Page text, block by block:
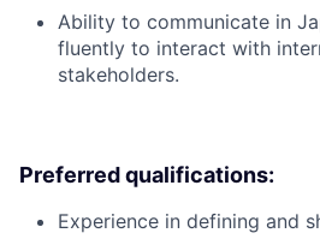
Ability to communicate in
fluently to interact with
stakeholders.
Preferred qualifications:
Experience in defining and